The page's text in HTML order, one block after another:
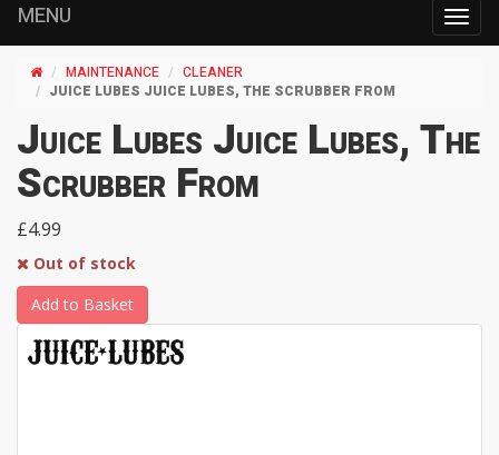
MENU
MAINTENANCE
CLEANER
JUICE LUBES JUICE LUBES, THE SCRUBBER FROM
Juice Lubes Juice Lubes, The
Scrubber From
£4.99
Out of stock
Add to Basket